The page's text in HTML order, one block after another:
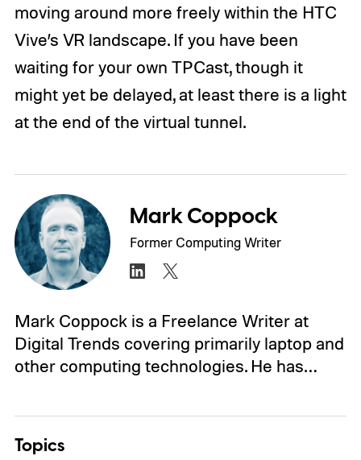
moving around more freely within the HTC
Vive’s VR landscape. If you have been
waiting for your own TPCast, though it
might yet be delayed, at least there is a light
at the end of the virtual tunnel.
Mark Coppock
Former Computing Writer
Mark Coppock is a Freelance Writer at
Digital Trends covering primarily laptop and
other computing technologies. He has…
Topics